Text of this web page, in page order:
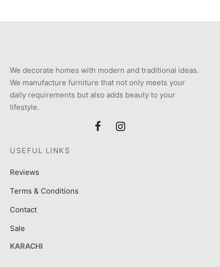
We decorate homes with modern and traditional ideas.
We manufacture furniture that not only meets your
daily requirements but also adds beauty to your
lifestyle.
USEFUL LINKS
Reviews
Terms & Conditions
Contact
Sale
KARACHI